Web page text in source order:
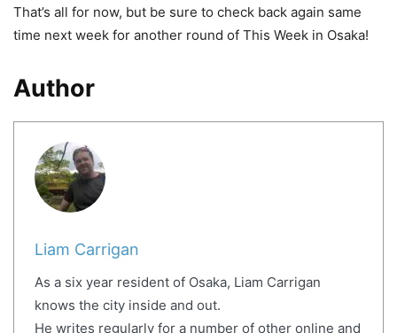
That’s all for now, but be sure to check back again same
time next week for another round of This Week in Osaka!
Author
Liam Carrigan
As a six year resident of Osaka, Liam Carrigan
knows the city inside and out.
He writes regularly for a number of other online and